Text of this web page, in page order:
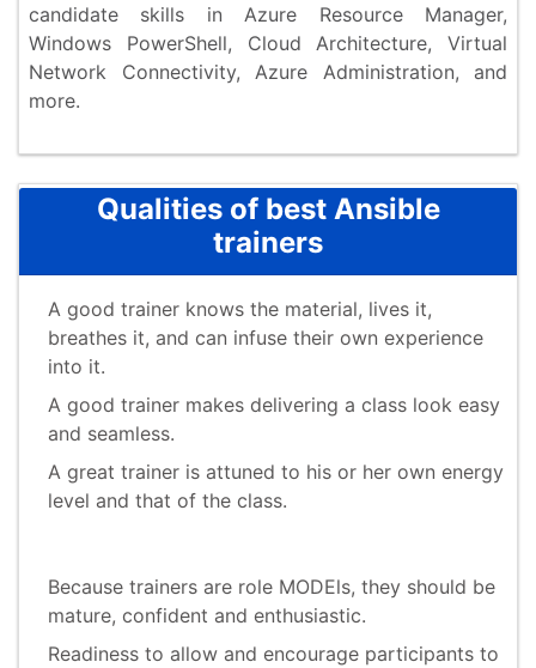
candidate skills in Azure Resource Manager,
Windows PowerShell, Cloud Architecture, Virtual
Network Connectivity, Azure Administration, and
more.
Qualities of best Ansible
trainers
A good trainer knows the material, lives it,
breathes it, and can infuse their own experience
into it.
A good trainer makes delivering a class look easy
and seamless.
A great trainer is attuned to his or her own energy
level and that of the class.
Because trainers are role MODEls, they should be
mature, confident and enthusiastic.
Readiness to allow and encourage participants to